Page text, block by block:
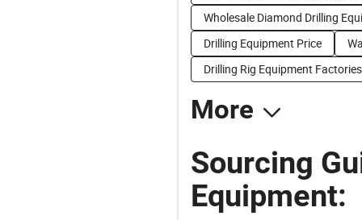
Wholesale Diamond Drilling
Drilling Equipment Price
Drilling Rig Equipment Factories
More
Sourcing
Equipment: